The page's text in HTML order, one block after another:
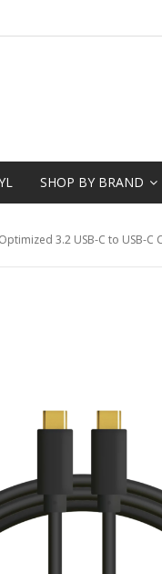
SHOP BY BRAND
3.2 USB-C to USB-C